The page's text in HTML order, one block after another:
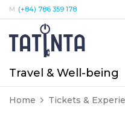
M: (+84) 786 359 178
Travel & Well-being
Home Tickets &